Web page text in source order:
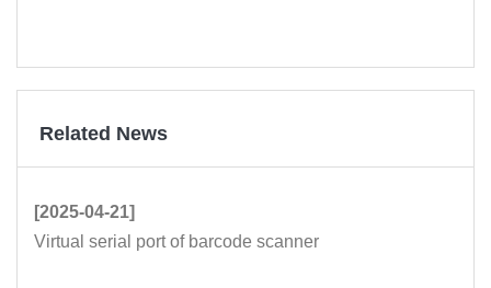
Related News
[2025-04-21]
Virtual serial port of barcode scanner